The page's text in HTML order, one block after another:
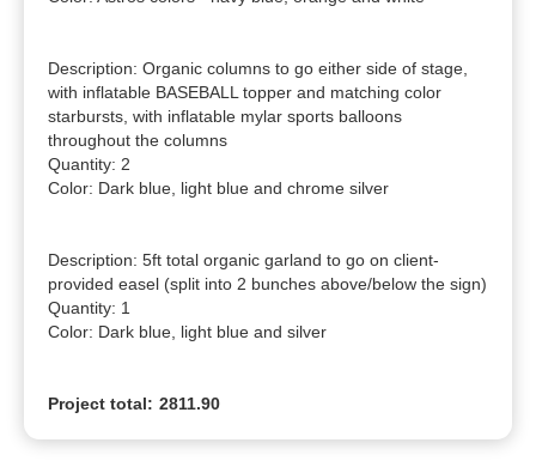
Description: Organic columns to go either side of stage,
with inflatable BASEBALL topper and matching color
starbursts, with inflatable mylar sports balloons
throughout the columns
Quantity: 2
Color: Dark blue, light blue and chrome silver
Description: 5ft total organic garland to go on client-
provided easel (split into 2 bunches above/below the sign)
Quantity: 1
Color: Dark blue, light blue and silver
Project total: 2811.90